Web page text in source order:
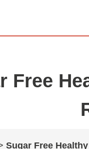
Free
Sugar Free